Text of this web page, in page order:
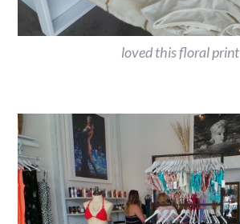
loved this floral print